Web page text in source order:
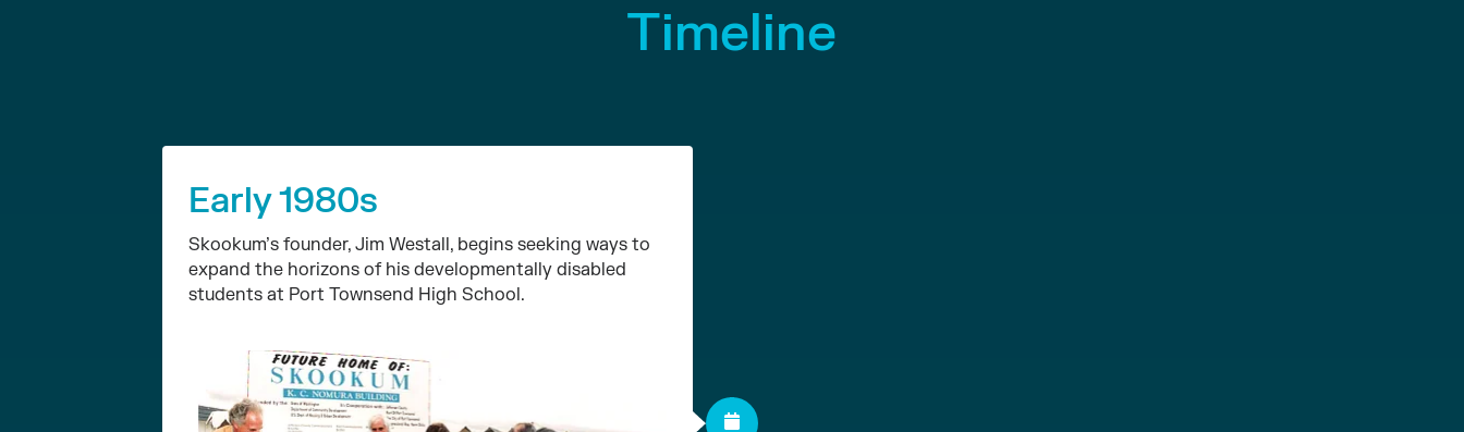
Timeline
Early 1980s
Skookum’s founder, Jim Westall, begins seeking ways to
expand the horizons of his developmentally disabled
students at Port Townsend High School.